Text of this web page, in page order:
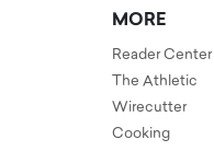
MORE
Reader Center
The Athletic
Wirecutter
Cooking